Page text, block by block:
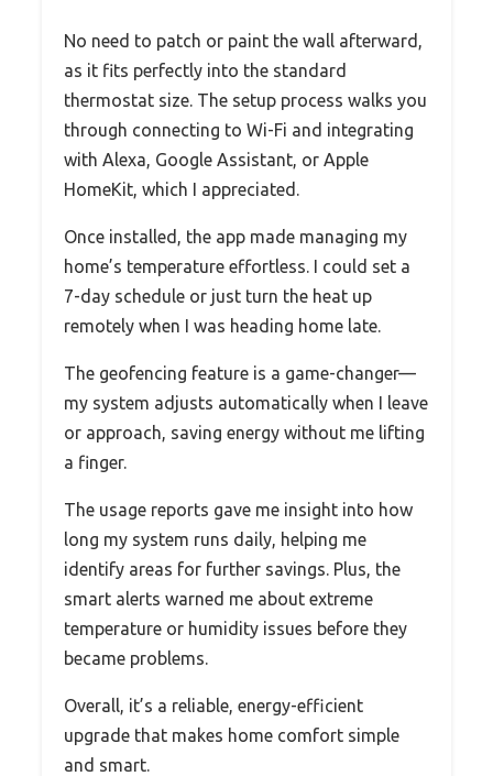
No need to patch or paint the wall afterward,
as it fits perfectly into the standard
thermostat size. The setup process walks you
through connecting to Wi-Fi and integrating
with Alexa, Google Assistant, or Apple
HomeKit, which I appreciated.
Once installed, the app made managing my
home’s temperature effortless. I could set a
7-day schedule or just turn the heat up
remotely when I was heading home late.
The geofencing feature is a game-changer—
my system adjusts automatically when I leave
or approach, saving energy without me lifting
a finger.
The usage reports gave me insight into how
long my system runs daily, helping me
identify areas for further savings. Plus, the
smart alerts warned me about extreme
temperature or humidity issues before they
became problems.
Overall, it’s a reliable, energy-efficient
upgrade that makes home comfort simple
and smart.